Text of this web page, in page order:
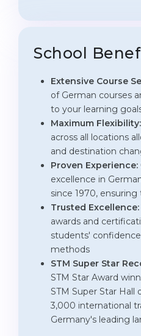
School
Extensive Course
of German courses
to your learning
Maximum Flexibility:
across all locations
and destination
Proven Experience:
excellence in
since 1970,
Trusted Excellence:
awards and
students'
methods
STM Super Star
STM Star Award
STM Super Star
3,000 international
Germany's leading